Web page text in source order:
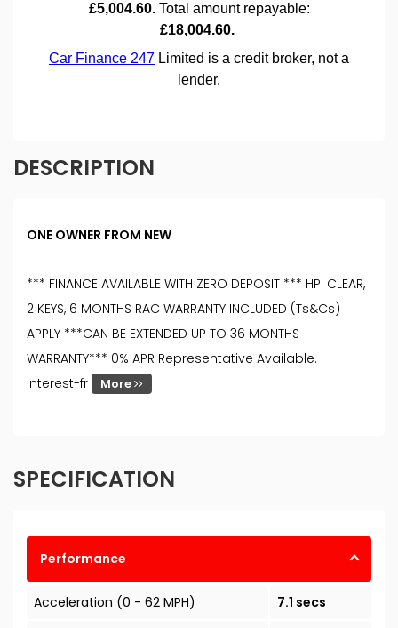
DESCRIPTION
ONE OWNER FROM NEW
*** FINANCE AVAILABLE WITH ZERO DEPOSIT *** HPI CLEAR,
2 KEYS, 6 MONTHS RAC WARRANTY INCLUDED (Ts&Cs)
APPLY ***CAN BE EXTENDED UP TO 36 MONTHS
WARRANTY*** 0% APR Representative Available.
interest-fr
More
SPECIFICATION
Performance
Acceleration (0 - 62 MPH) 7.1 secs